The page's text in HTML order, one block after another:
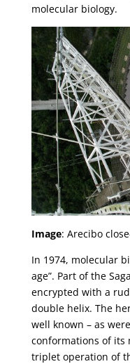
molecular biology.
Image: Arecibo
In 1974, molecular
age”. Part of the
encrypted with a
double helix. The
well known – as
conformations of its
triplet operation of